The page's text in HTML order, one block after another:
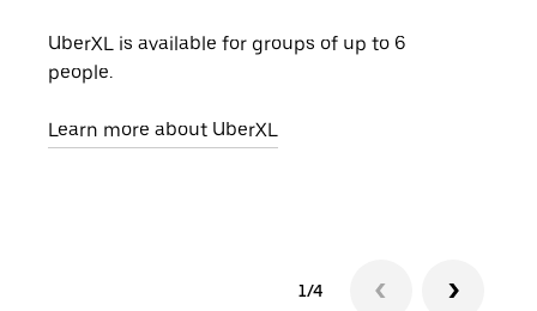
UberXL is available for groups of up to 6
people.
Learn more about UberXL
1/4